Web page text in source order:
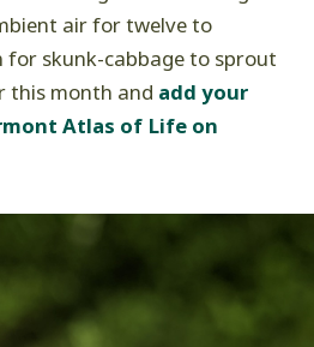
air for twelve to
skunk-cabbage to sprout
this month and add your
Atlas of Life on